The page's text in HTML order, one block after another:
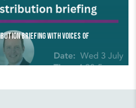
Briefing with Voices of